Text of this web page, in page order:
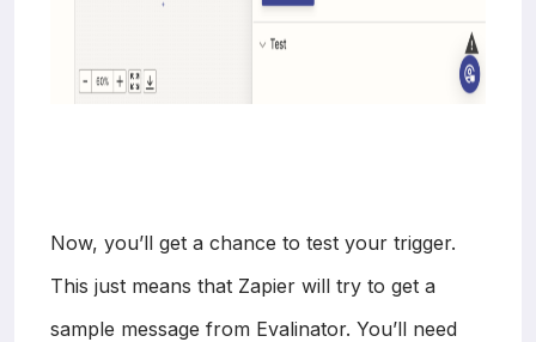
Now, you’ll get a chance to test your trigger.
This just means that Zapier will try to get a
sample message from Evalinator. You’ll need